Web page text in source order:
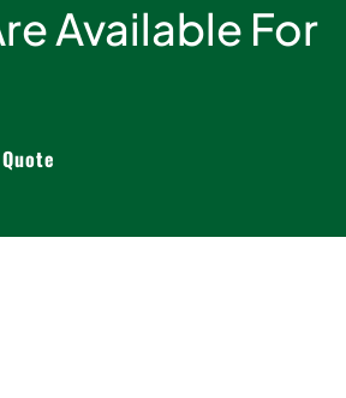
Available For